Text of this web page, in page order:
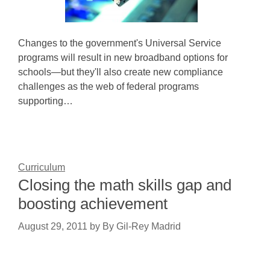
Changes to the government's Universal Service
programs will result in new broadband options for
schools—but they'll also create new compliance
challenges as the web of federal programs
supporting…
Curriculum
Closing the math skills gap and
boosting achievement
August 29, 2011 by By Gil-Rey Madrid